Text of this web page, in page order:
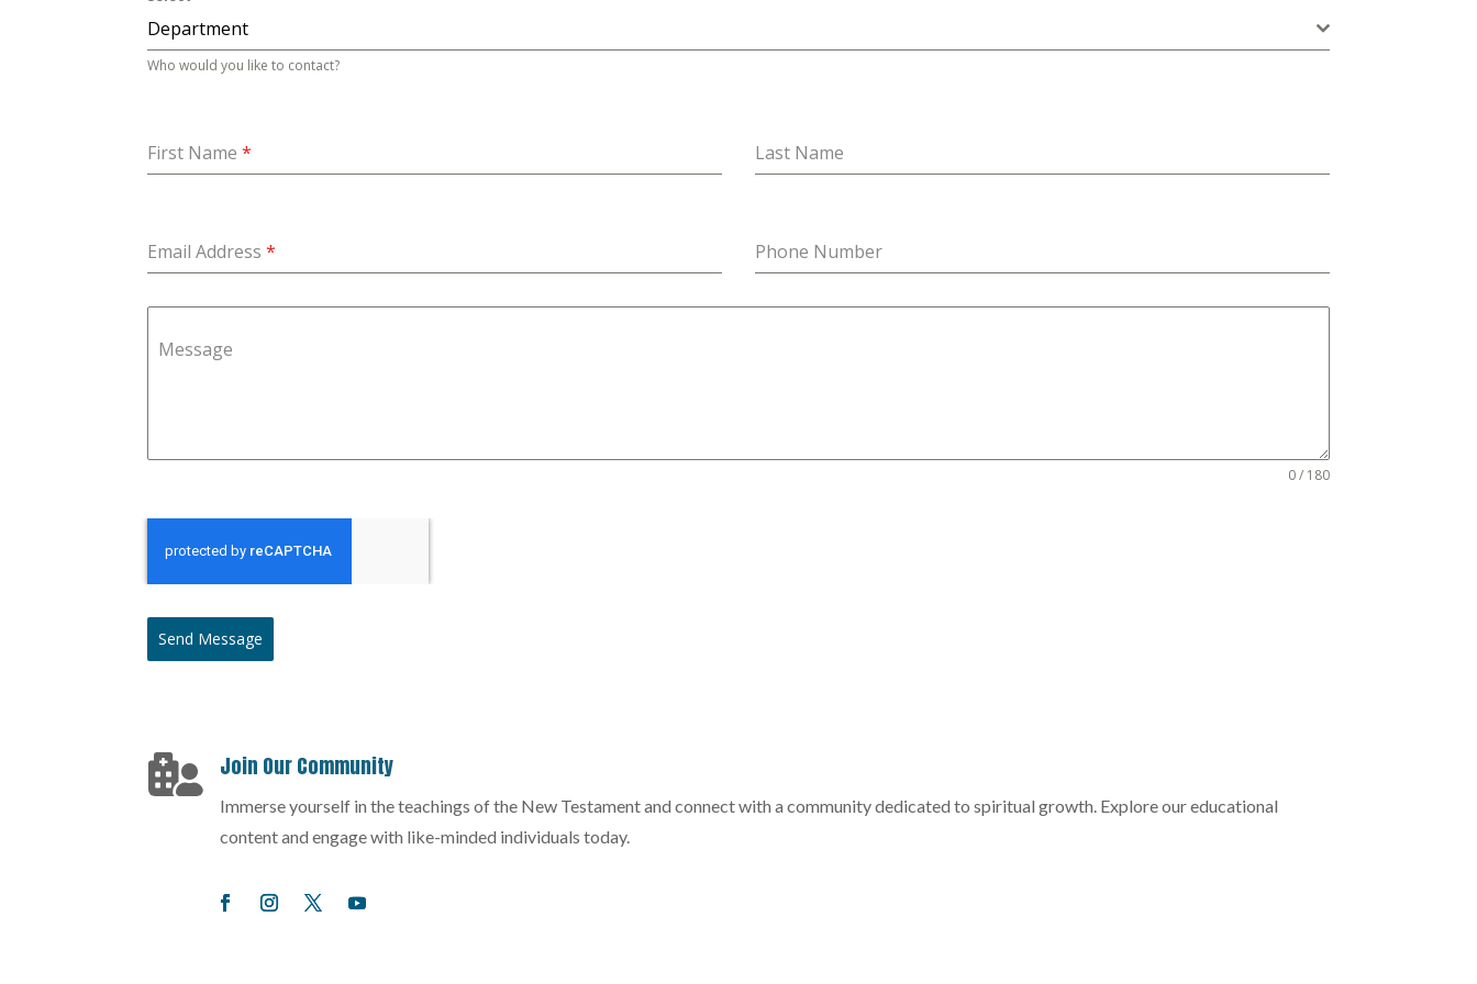
Department
Who would you like to contact?
First Name* Last Name
Email Address* Phone Number
Message
0 / 180
Send Message
 Join Our Community
Immerse yourself in the teachings of the New Testament and connect with a community dedicated to spiritual growth. Explore our educational
content and engage with like-minded individuals today.